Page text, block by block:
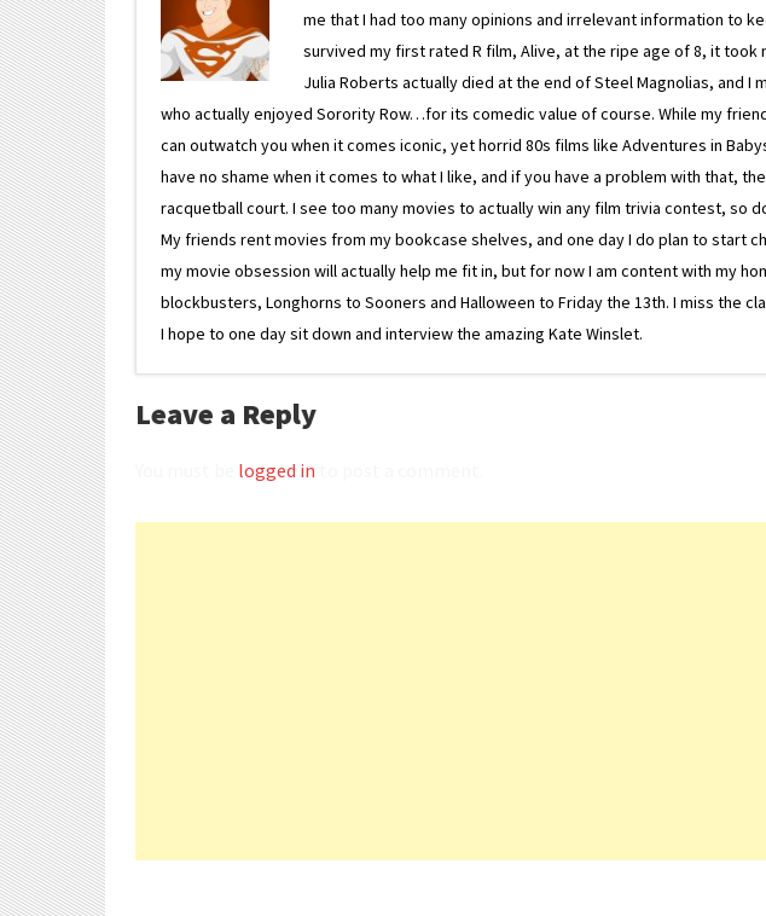
me that I had too many opinions and irrelevant information to
survived my first rated R film, Alive, at the ripe age of 8, it
Julia Roberts actually died at the end of Steel Magnolias, and I
who actually enjoyed Sorority Row…for its comedic value of course. While my
can outwatch you when it comes iconic, yet horrid 80s films like Adventures in
have no shame when it comes to what I like, and if you have a problem with that,
racquetball court. I see too many movies to actually win any film trivia contest, so
My friends rent movies from my bookcase shelves, and one day I do plan to start
my movie obsession will actually help me fit in, but for now I am content with my
blockbusters, Longhorns to Sooners and Halloween to Friday the 13th. I miss the
I hope to one day sit down and interview the amazing Kate Winslet.
Leave a Reply
logged in